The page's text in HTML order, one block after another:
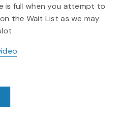
is full when you attempt to
the Wait List as we may
.
.